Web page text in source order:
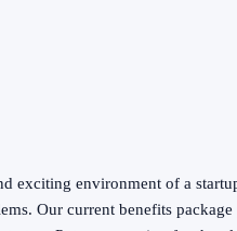
exciting environment of a
Our current benefits